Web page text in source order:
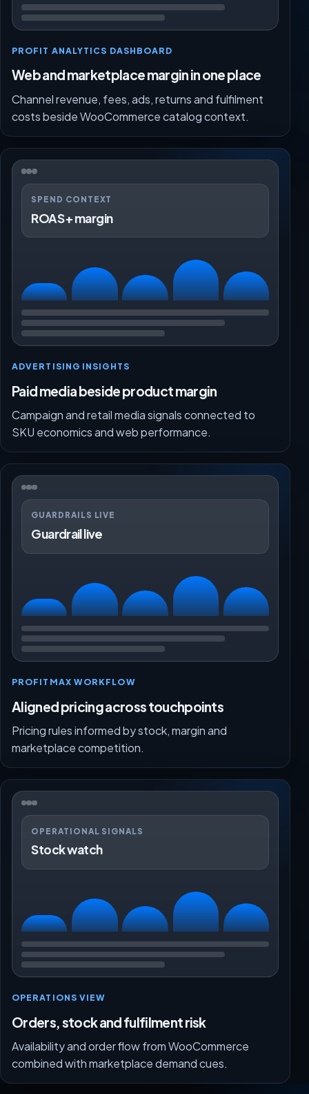
PROFIT ANALYTICS DASHBOARD
Web and marketplace margin in one place
Channel revenue, fees, ads, returns and fulfilment
costs beside WooCommerce catalog context.
SPEND CONTEXT
ROAS + margin
ADVERTISING INSIGHTS
Paid media beside product margin
Campaign and retail media signals connected to
SKU economics and web performance.
GUARDRAILS LIVE
Guardrail live
PROFITMAX WORKFLOW
Aligned pricing across touchpoints
Pricing rules informed by stock, margin and
marketplace competition.
OPERATIONAL SIGNALS
Stock watch
OPERATIONS VIEW
Orders, stock and fulfilment risk
Availability and order flow from WooCommerce
combined with marketplace demand cues.